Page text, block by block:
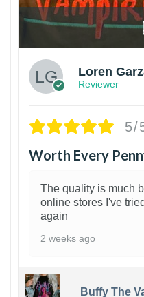
Loren
Reviewer
5/
Worth Every
The quality is much
online stores I've
again
2 weeks ago
Buffy The